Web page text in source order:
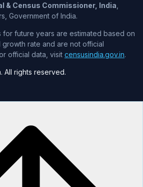
& Census Commissioner, India
Government of India.
for future years are estimated based on
growth rate and are not official
official data, visit censusindia.gov.in.
All rights reserved.